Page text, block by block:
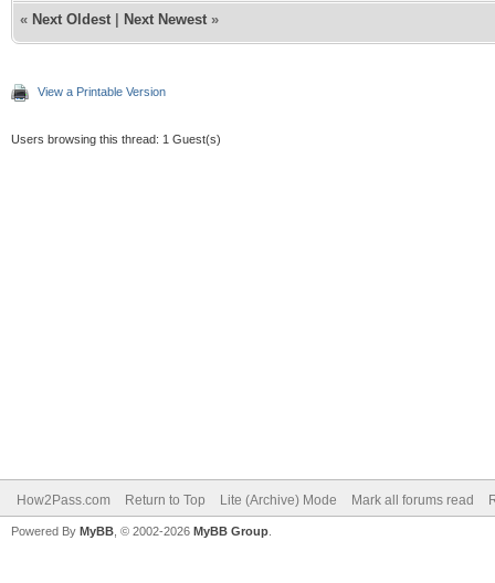
« Next Oldest Next Newest »
View a Printable Version
Users browsing this thread: 1 Guest(s)
How2Pass.com Return to Top Lite (Archive) Mode Mark all forums read
Powered By MyBB , © 2002-2026 MyBB Group